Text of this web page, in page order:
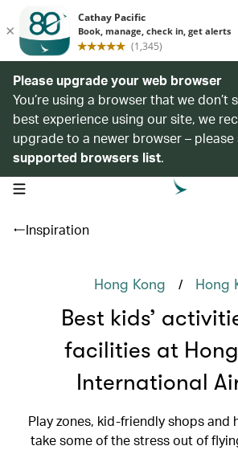
Please upgrade your web browser
You’re using a browser that we
best experience using our site, we
upgrade to a newer browser – please
supported browsers list.
open navigation menu
Inspiration
Hong Kong / Hong
Best kids’
facilities at
International
Play zones, kid-friendly shops and
take some of the stress out of